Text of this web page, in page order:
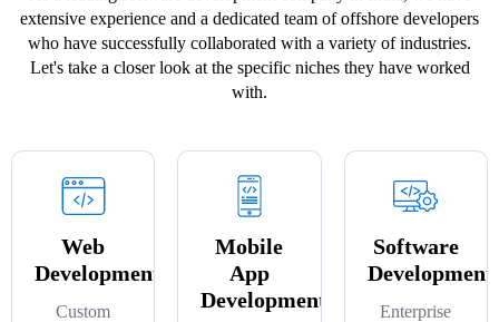
extensive experience and a dedicated team of offshore developers
who have successfully collaborated with a variety of industries.
Let's take a closer look at the specific niches they have worked
with.
Web
Development
Custom
Mobile
App
Development
Software
Development
Enterprise